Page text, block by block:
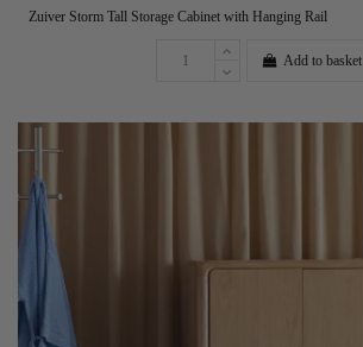
Zuiver Storm Tall Storage Cabinet with Hanging Rail
Add to basket